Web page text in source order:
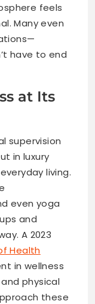
feels
Many even
have to end
at Its
supervision
in luxury
living.
even yoga
and
A 2023
Health
in wellness
physical
these